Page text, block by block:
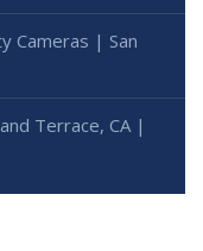
Cameras | San
Terrace, CA |